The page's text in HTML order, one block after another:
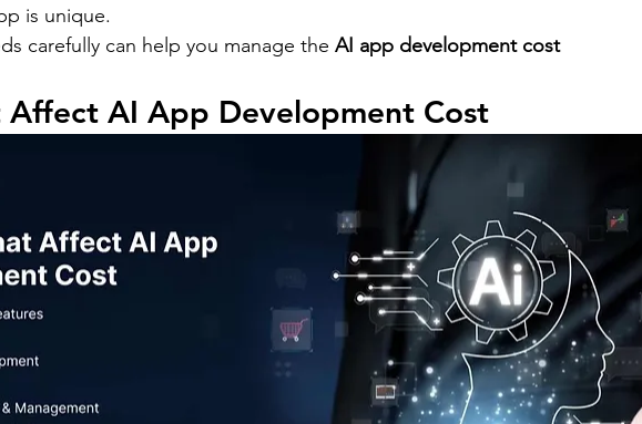
is unique.
carefully can help you manage the AI app development cost
Affect AI App Development Cost